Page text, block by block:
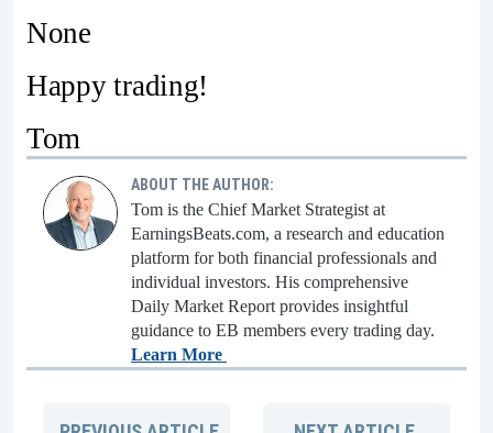
None
Happy trading!
Tom
ABOUT THE AUTHOR:
Tom is the Chief Market Strategist at
EarningsBeats.com, a research and education
platform for both financial professionals and
individual investors. His comprehensive
Daily Market Report provides insightful
guidance to EB members every trading day.
Learn More